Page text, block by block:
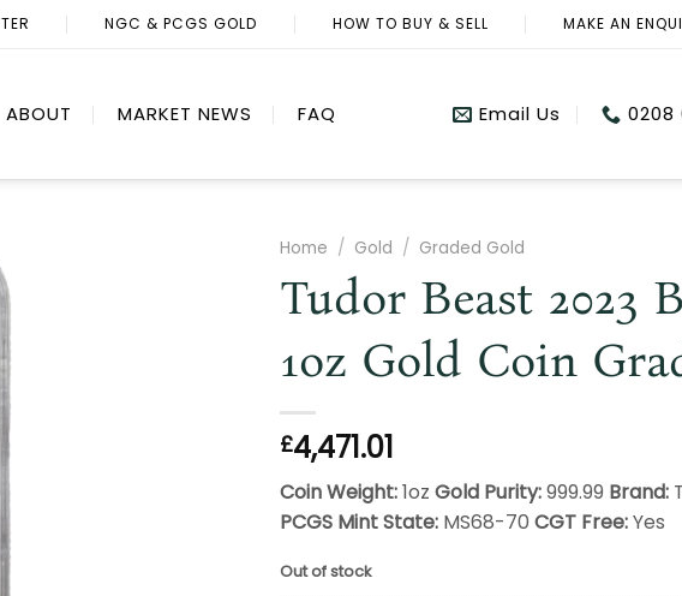
NGC & PCGS GOLD HOW TO BUY & SELL MAKE AN
ABOUT MARKET NEWS FAQ Email Us 0208
Home / Gold / Graded Gold
Tudor Beast 2023
1oz Gold Coin
£4,471.01
Coin Weight:1oz Gold Purity:999.99 Brand:
PCGS Mint State: MS68-70 CGT Free:Yes
Out of stock